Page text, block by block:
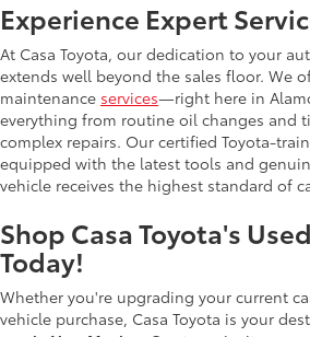
Experience Expert
At Casa Toyota, our dedication to your
extends well beyond the sales floor. We
maintenance services—right here in
everything from routine oil changes and
complex repairs. Our certified Toyota-
equipped with the latest tools and
vehicle receives the highest standard of
Shop Casa Toyota's
Today!
Whether you're upgrading your current
vehicle purchase, Casa Toyota is your